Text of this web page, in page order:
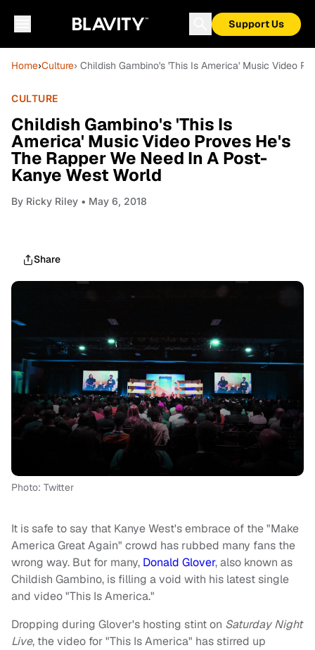
Support Us
Home›Culture› Childish Gambino's 'This Is America' Music Video
CULTURE
Childish Gambino's 'This Is
America' Music Video Proves He's
The Rapper We Need In A Post-
Kanye West World
By Ricky Riley • May 6, 2018
Share
Photo: Twitter
It is safe to say that Kanye West's embrace of the "Make
America Great Again" crowd has rubbed many fans the
wrong way. But for many, Donald Glover, also known as
Childish Gambino, is filling a void with his latest single
and video "This Is America."
Dropping during Glover's hosting stint on Saturday Night
Live, the video for "This Is America" has stirred up